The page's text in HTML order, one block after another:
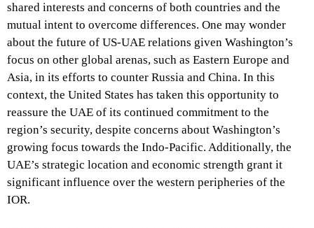
shared interests and concerns of both countries and the
mutual intent to overcome differences. One may wonder
about the future of US-UAE relations given Washington’s
focus on other global arenas, such as Eastern Europe and
Asia, in its efforts to counter Russia and China. In this
context, the United States has taken this opportunity to
reassure the UAE of its continued commitment to the
region’s security, despite concerns about Washington’s
growing focus towards the Indo-Pacific. Additionally, the
UAE’s strategic location and economic strength grant it
significant influence over the western peripheries of the
IOR.